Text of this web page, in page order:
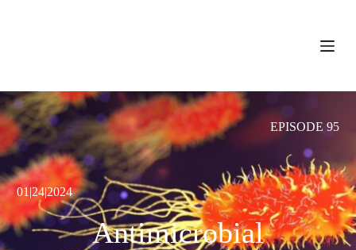
c
o
n
t
n
t
EPISODE 95
01|24|2024
Antimicrobial